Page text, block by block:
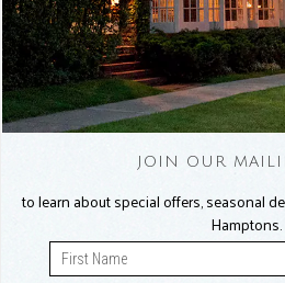
JOIN OUR
to learn about special offers, seasonal
Hamptons.